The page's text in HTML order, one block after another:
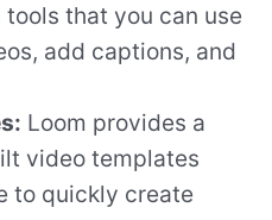
that you can use
add captions, and
Loom provides a
video templates
to quickly create